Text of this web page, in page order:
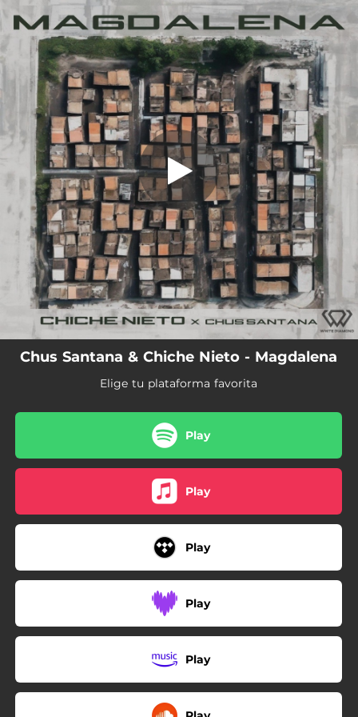
You're all set!
Magdalena
Magdalena
02:49
Chus Santana & Chiche Nieto - Magdalena
Elige tu plataforma favorita
Play
Play
Play
Play
Play